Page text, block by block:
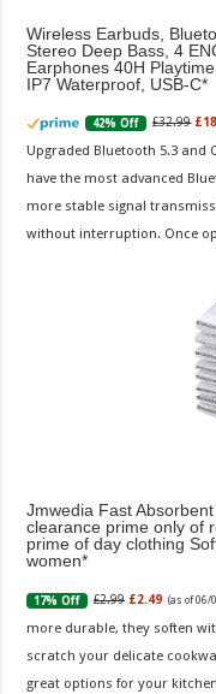
Wireless Earbuds,
Stereo Deep Bass, 4
Earphones 40H
IP7 Waterproof, USB-C
42% Off £32.99
Upgraded Bluetooth 5.3 and
have the most advanced
more stable signal
without interruption. Once
Jmwedia Fast
clearance prime only of
prime of day clothing
women
17% Off £2.99 £2.49 (as of 06/
more durable, they soften
scratch your delicate
great options for your